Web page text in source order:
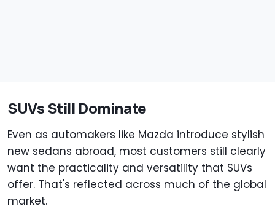
SUVs Still Dominate
Even as automakers like Mazda introduce stylish
new sedans abroad, most customers still clearly
want the practicality and versatility that SUVs
offer. That's reflected across much of the global
market.